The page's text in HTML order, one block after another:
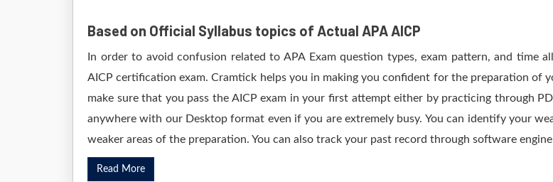
Based on Official Syllabus topics of Actual APA AICP
In order to avoid confusion related to APA Exam question types, exam pattern, and time
AICP certification exam. Cramtick helps you in making you confident for the preparation of
make sure that you pass the AICP exam in your first attempt either by practicing through
anywhere with our Desktop format even if you are extremely busy. You can identify your
weaker areas of the preparation. You can also track your past record through software engine
Read More